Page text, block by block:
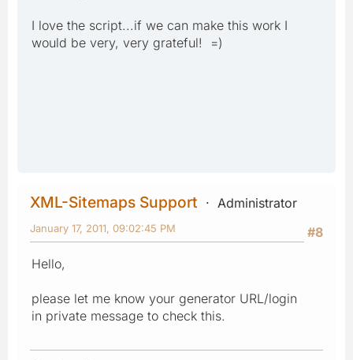
I love the script...if we can make this work I
would be very, very grateful! =)
XML-Sitemaps Support
Administrator
#8
January 17, 2011, 09:02:45 PM
Hello,
please let me know your generator URL/login
in private message to check this.